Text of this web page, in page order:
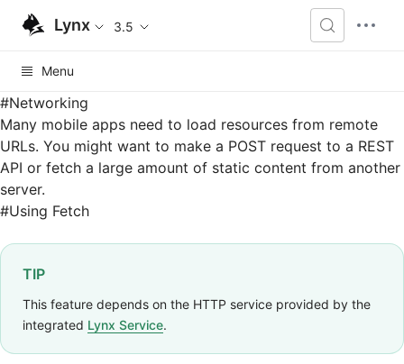
Lynx 3.5
Menu
#Networking
Many mobile apps need to load resources from remote
URLs. You might want to make a POST request to a REST
API or fetch a large amount of static content from another
server.
#Using Fetch
TIP
This feature depends on the HTTP service provided by the
integrated Lynx Service.